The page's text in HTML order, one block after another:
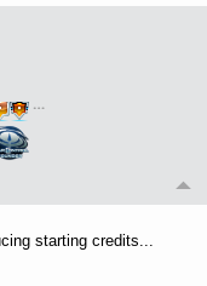
…
starting credits...